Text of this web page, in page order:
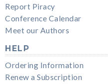
Report Piracy
Conference Calendar
Meet our Authors
HELP
Ordering Information
Renew a Subscription